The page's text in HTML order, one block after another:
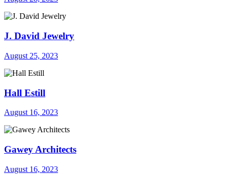
J. David Jewelry
August 25, 2023
Hall Estill
August 16, 2023
Gawey Architects
August 16, 2023